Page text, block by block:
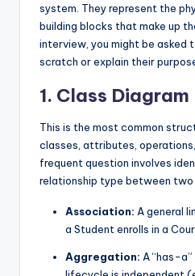
system. They represent the
building blocks that make up
interview, you might be asked
scratch or explain their
1. Class Diagram
This is the most common
classes, attributes,
frequent question involves
relationship type between two
Association: A general
a Student enrolls in a
Aggregation: A “has-